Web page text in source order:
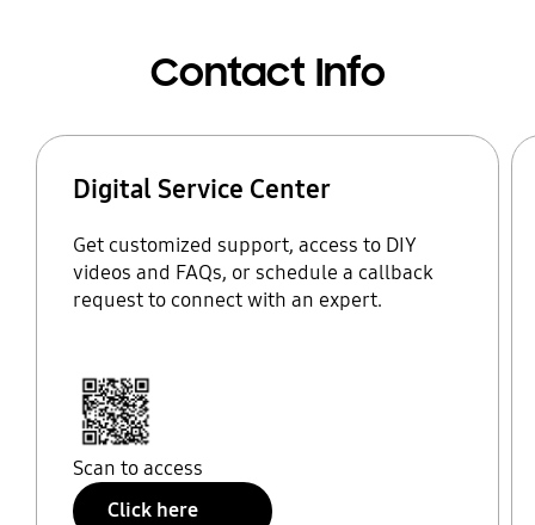
Contact Info
Digital Service Center
Get customized support, access to DIY
videos and FAQs, or schedule a callback
request to connect with an expert.
Scan to access
Click here